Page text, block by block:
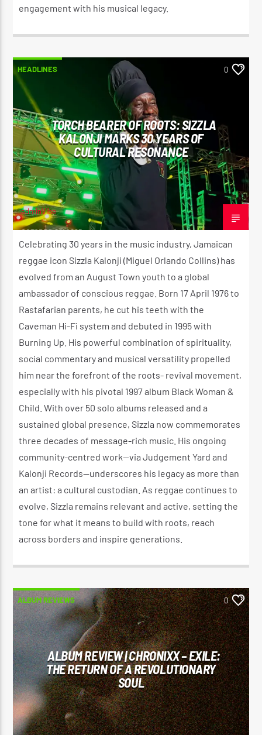
engagement with his musical legacy.
HEADLINES 0
TORCH BEARER OF ROOTS: SIZZLA
KALONJI MARKS 30 YEARS OF
CULTURAL RESONANCE
adminVibe
OCTOBER 20, 2025
Celebrating 30 years in the music industry, Jamaican
reggae icon Sizzla Kalonji (Miguel Orlando Collins) has
evolved from an August Town youth to a global
ambassador of conscious reggae. Born 17 April 1976 to
Rastafarian parents, he cut his teeth with the
Caveman Hi-Fi system and debuted in 1995 with
Burning Up. His powerful combination of spirituality,
social commentary and musical versatility propelled
him near the forefront of the roots- revival movement,
especially with his pivotal 1997 album Black Woman &
Child. With over 50 solo albums released and a
sustained global presence, Sizzla now commemorates
three decades of message-rich music. His ongoing
community-centred work—via Judgement Yard and
Kalonji Records—underscores his legacy as more than
an artist: a cultural custodian. As reggae continues to
evolve, Sizzla remains relevant and active, setting the
tone for what it means to build with roots, reach
across borders and inspire generations.
ALBUM REVIEWS 0
ALBUM REVIEW | CHRONIXX – EXILE:
THE RETURN OF A REVOLUTIONARY
SOUL